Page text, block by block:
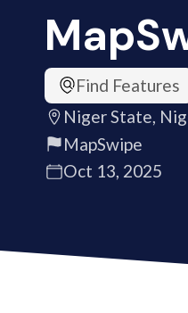
Find Features
Niger State,
MapSwipe
Oct 13, 2025